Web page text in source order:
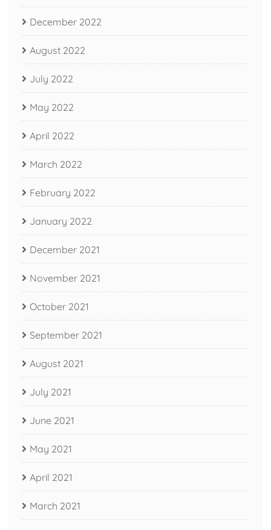
December 2022
August 2022
July 2022
May 2022
April 2022
March 2022
February 2022
January 2022
December 2021
November 2021
October 2021
September 2021
August 2021
July 2021
June 2021
May 2021
April 2021
March 2021